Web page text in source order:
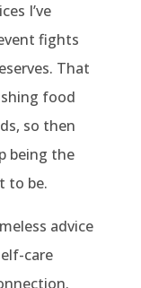
I’ve
fights
That
food
so then
being the
to be.
advice
care